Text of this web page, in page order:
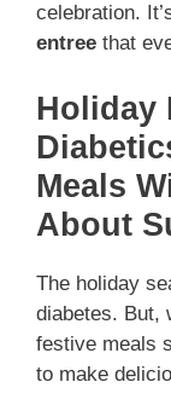
celebration.
entree that
Holiday
Meals
About
The holiday
diabetes. But,
festive meals
to make